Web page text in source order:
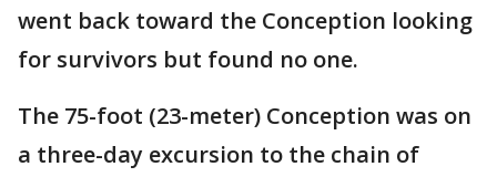
went back toward the Conception looking
for survivors but found no one.
The 75-foot (23-meter) Conception was on
a three-day excursion to the chain of